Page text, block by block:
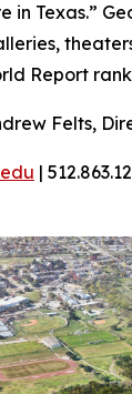
in Texas.”
Report
Felts,
|